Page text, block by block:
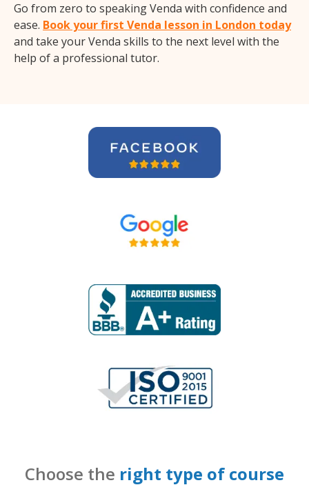
Go from zero to speaking Venda with confidence and
ease. Book your first Venda lesson in London today
and take your Venda skills to the next level with the
help of a professional tutor.
Choose the right type of course